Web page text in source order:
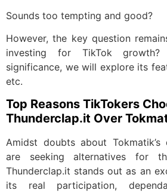
Sounds too tempting and good?
However, the key question
investing for TikTok
significance, we will explore its
etc.
Top Reasons TikTokers
Thunderclap.it Over
Amidst doubts about Tokmatik’s
are seeking alternatives for
Thunderclap.it stands out as an
its real participation,